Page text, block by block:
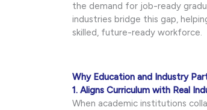
the demand for job-ready
industries bridge this gap,
skilled, future-ready workforce.
Why Education and Industry
1. Aligns Curriculum with Real
When academic institutions